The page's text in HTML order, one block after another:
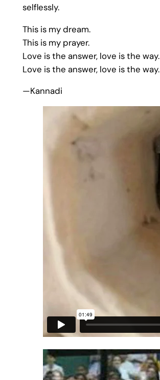
selflessly.
This is my dream.
This is my prayer.
Love is the answer, love is the way.
Love is the answer, love is the way.
—Kannadi